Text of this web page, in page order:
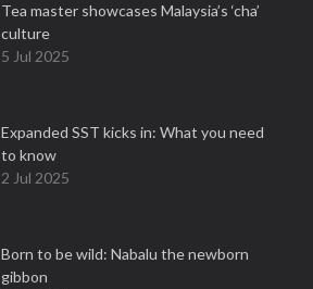
Tea master showcases Malaysia’s ‘cha’
culture
5 Jul 2025
Expanded SST kicks in: What you need
to know
2 Jul 2025
Born to be wild: Nabalu the newborn
gibbon